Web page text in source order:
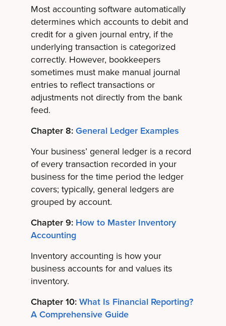
Most accounting software automatically
determines which accounts to debit and
credit for a given journal entry, if the
underlying transaction is categorized
correctly. However, bookkeepers
sometimes must make manual journal
entries to reflect transactions or
adjustments not directly from the bank
feed.
Chapter 8:General Ledger Examples
Your business’ general ledger is a record
of every transaction recorded in your
business for the time period the ledger
covers; typically, general ledgers are
grouped by account.
Chapter 9: How to Master Inventory
Accounting
Inventory accounting is how your
business accounts for and values its
inventory.
Chapter 10:What Is Financial Reporting?
A Comprehensive Guide